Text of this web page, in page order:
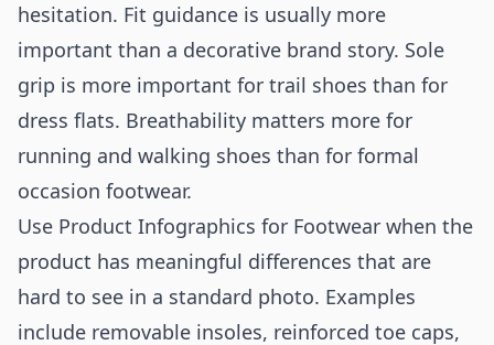
hesitation. Fit guidance is usually more
important than a decorative brand story. Sole
grip is more important for trail shoes than for
dress flats. Breathability matters more for
running and walking shoes than for formal
occasion footwear.
Use Product Infographics for Footwear when the
product has meaningful differences that are
hard to see in a standard photo. Examples
include removable insoles, reinforced toe caps,